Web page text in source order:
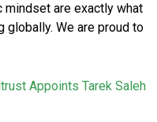
mindset are exactly what
globally. We are proud to
Appoints Tarek Saleh